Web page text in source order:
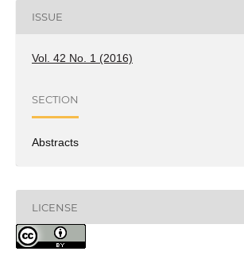
ISSUE
Vol. 42 No. 1 (2016)
SECTION
Abstracts
LICENSE